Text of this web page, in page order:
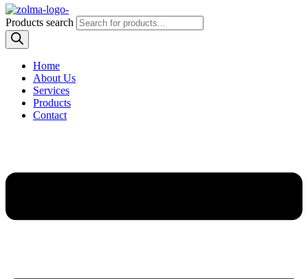
Products search
Home
About Us
Services
Products
Contact